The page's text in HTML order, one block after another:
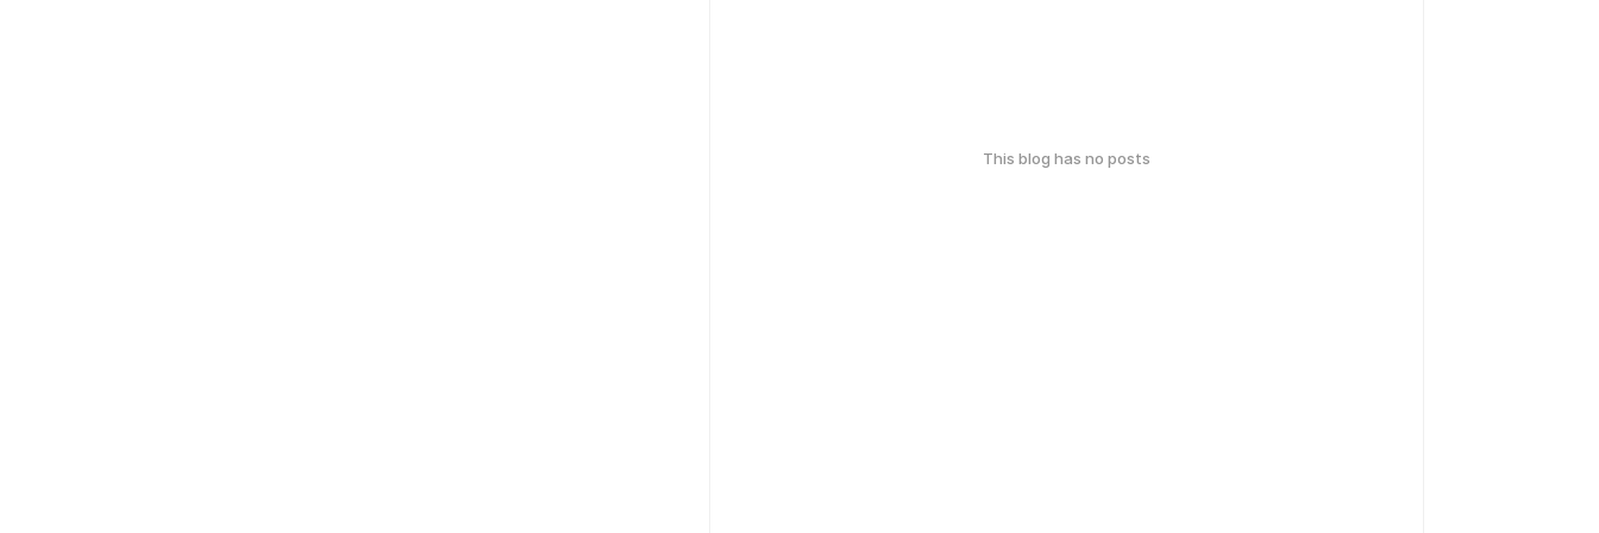
This blog has no posts